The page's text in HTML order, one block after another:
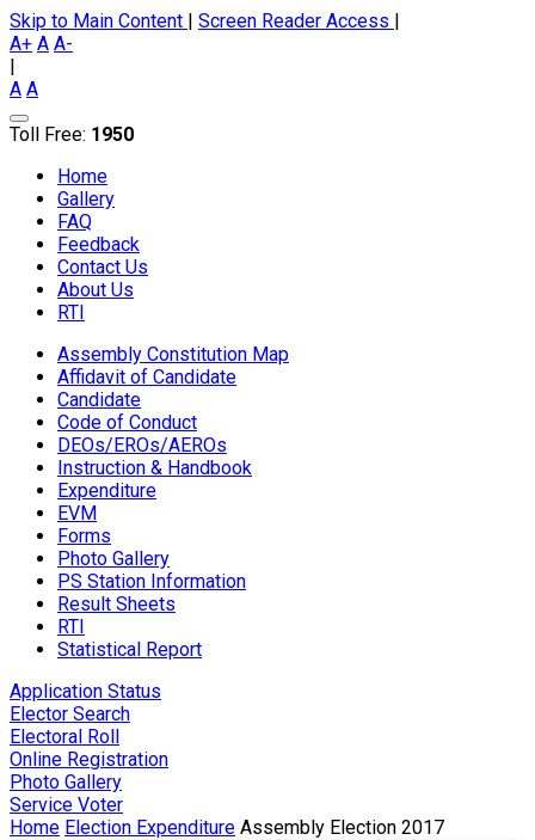
Skip to Main Content | Screen Reader Access |
A+ A A-
|
A A
Toll Free: 1950
Home
Gallery
FAQ
Feedback
Contact Us
About Us
RTI
Assembly Constitution Map
Affidavit of Candidate
Candidate
Code of Conduct
DEOs/EROs/AEROs
Instruction & Handbook
Expenditure
EVM
Forms
Photo Gallery
PS Station Information
Result Sheets
RTI
Statistical Report
Application Status
Elector Search
Electoral Roll
Online Registration
Photo Gallery
Service Voter
Home Election Expenditure Assembly Election 2017